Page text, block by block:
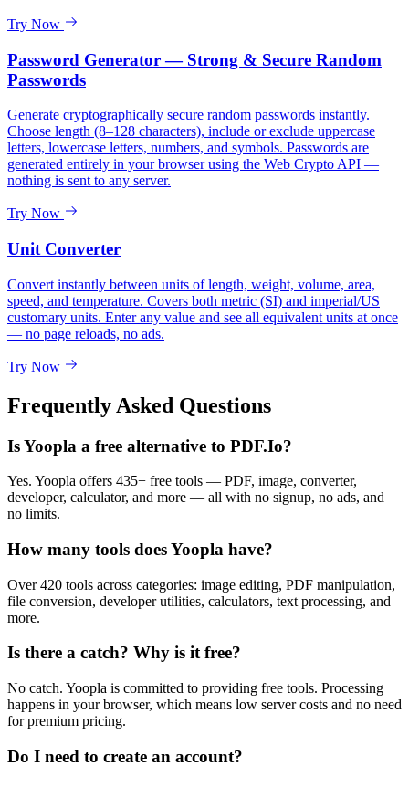
Try Now
Password Generator — Strong & Secure Random
Passwords
Generate cryptographically secure random passwords instantly.
Choose length (8–128 characters), include or exclude uppercase
letters, lowercase letters, numbers, and symbols. Passwords are
generated entirely in your browser using the Web Crypto API —
nothing is sent to any server.
Try Now
Unit Converter
Convert instantly between units of length, weight, volume, area,
speed, and temperature. Covers both metric (SI) and imperial/US
customary units. Enter any value and see all equivalent units at once
— no page reloads, no ads.
Try Now
Frequently Asked Questions
Is Yoopla a free alternative to PDF.Io?
Yes. Yoopla offers 435+ free tools — PDF, image, converter,
developer, calculator, and more — all with no signup, no ads, and
no limits.
How many tools does Yoopla have?
Over 420 tools across categories: image editing, PDF manipulation,
file conversion, developer utilities, calculators, text processing, and
more.
Is there a catch? Why is it free?
No catch. Yoopla is committed to providing free tools. Processing
happens in your browser, which means low server costs and no need
for premium pricing.
Do I need to create an account?